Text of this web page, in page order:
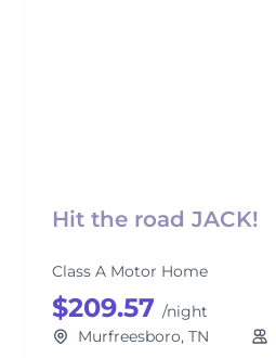
Hit the road JACK!
Class A Motor Home
$209.57 /night
Murfreesboro, TN